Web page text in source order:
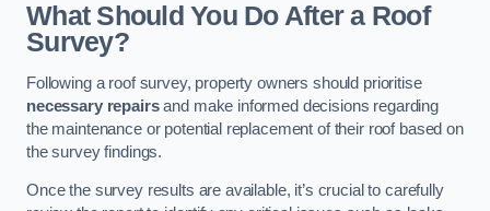
What Should You Do After a Roof
Survey?
Following a roof survey, property owners should prioritise
necessary repairsand make informed decisions regarding
the maintenance or potential replacement of their roof based on
the survey findings.
Once the survey results are available, it’s crucial to carefully